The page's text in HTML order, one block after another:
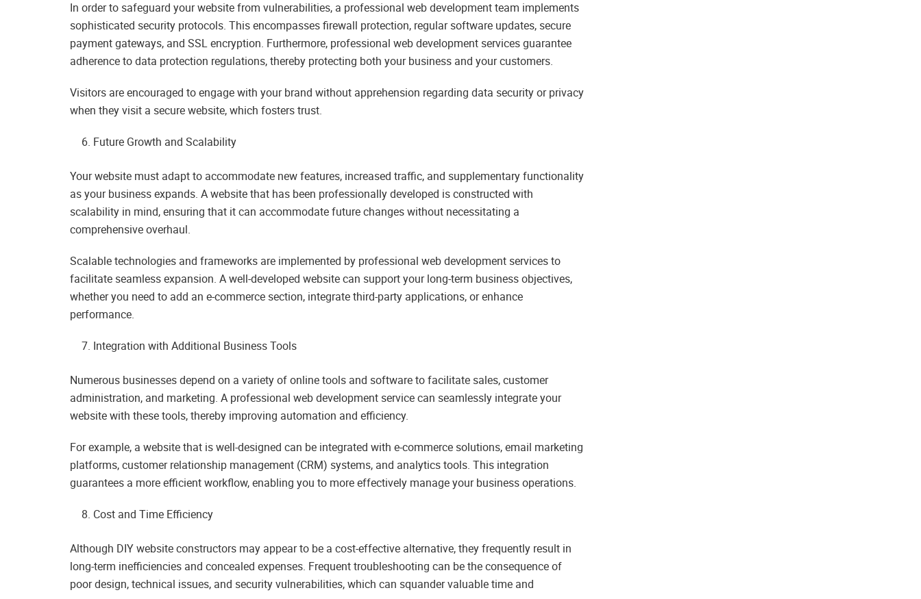
In order to safeguard your website from vulnerabilities, a professional web development team implements
sophisticated security protocols. This encompasses firewall protection, regular software updates, secure
payment gateways, and SSL encryption. Furthermore, professional web development services guarantee
adherence to data protection regulations, thereby protecting both your business and your customers.
Visitors are encouraged to engage with your brand without apprehension regarding data security or privacy
when they visit a secure website, which fosters trust.
Future Growth and Scalability
Your website must adapt to accommodate new features, increased traffic, and supplementary functionality
as your business expands. A website that has been professionally developed is constructed with
scalability in mind, ensuring that it can accommodate future changes without necessitating a
comprehensive overhaul.
Scalable technologies and frameworks are implemented by professional web development services to
facilitate seamless expansion. A well-developed website can support your long-term business objectives,
whether you need to add an e-commerce section, integrate third-party applications, or enhance
performance.
Integration with Additional Business Tools
Numerous businesses depend on a variety of online tools and software to facilitate sales, customer
administration, and marketing. A professional web development service can seamlessly integrate your
website with these tools, thereby improving automation and efficiency.
For example, a website that is well-designed can be integrated with e-commerce solutions, email marketing
platforms, customer relationship management (CRM) systems, and analytics tools. This integration
guarantees a more efficient workflow, enabling you to more effectively manage your business operations.
Cost and Time Efficiency
Although DIY website constructors may appear to be a cost-effective alternative, they frequently result in
long-term inefficiencies and concealed expenses. Frequent troubleshooting can be the consequence of
poor design, technical issues, and security vulnerabilities, which can squander valuable time and